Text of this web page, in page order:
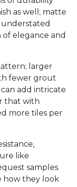
as well; matte
understated
of elegance and
larger
fewer grout
can add intricate
that with
more tiles per
like
samples
how they look